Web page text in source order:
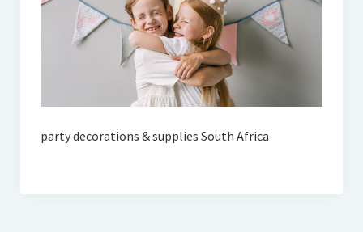
party decorations & supplies South Africa